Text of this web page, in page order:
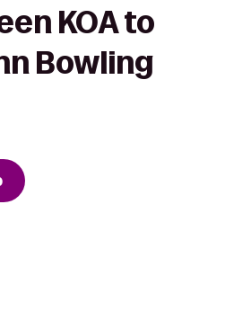
KOA to
Bowling